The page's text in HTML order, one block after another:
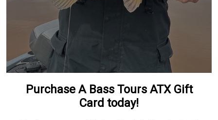
Purchase A Bass Tours ATX Gift
Card today!